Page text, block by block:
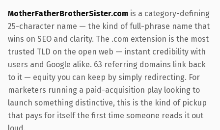
MotherFatherBrotherSister.com is a category-defining
25-character name — the kind of full-phrase name that
wins on SEO and clarity. The .com extension is the most
trusted TLD on the open web — instant credibility with
users and Google alike. 63 referring domains link back
to it — equity you can keep by simply redirecting. For
marketers running a paid-acquisition play looking to
launch something distinctive, this is the kind of pickup
that pays for itself the first time someone reads it out
loud.